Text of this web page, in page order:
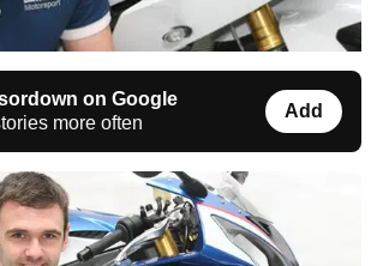
on Google
more often
Add